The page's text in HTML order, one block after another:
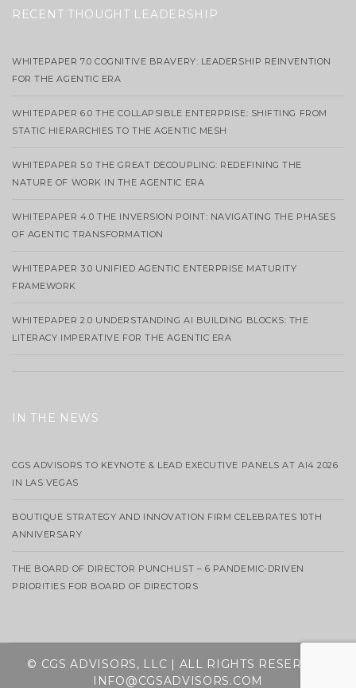
RECENT THOUGHT LEADERSHIP
WHITEPAPER 7.0 COGNITIVE BRAVERY: LEADERSHIP REINVENTION
FOR THE AGENTIC ERA
WHITEPAPER 6.0 THE COLLAPSIBLE ENTERPRISE: SHIFTING FROM
STATIC HIERARCHIES TO THE AGENTIC MESH
WHITEPAPER 5.0 THE GREAT DECOUPLING: REDEFINING THE
NATURE OF WORK IN THE AGENTIC ERA
WHITEPAPER 4.0 THE INVERSION POINT: NAVIGATING THE PHASES
OF AGENTIC TRANSFORMATION
WHITEPAPER 3.0 UNIFIED AGENTIC ENTERPRISE MATURITY
FRAMEWORK
WHITEPAPER 2.0 UNDERSTANDING AI BUILDING BLOCKS: THE
LITERACY IMPERATIVE FOR THE AGENTIC ERA
IN THE NEWS
CGS ADVISORS TO KEYNOTE & LEAD EXECUTIVE PANELS AT AI4 2026
IN LAS VEGAS
BOUTIQUE STRATEGY AND INNOVATION FIRM CELEBRATES 10TH
ANNIVERSARY
THE BOARD OF DIRECTOR PUNCHLIST – 6 PANDEMIC-DRIVEN
PRIORITIES FOR BOARD OF DIRECTORS
© CGS ADVISORS, LLC | ALL RIGHTS RESERVED
INFO@CGSADVISORS.COM